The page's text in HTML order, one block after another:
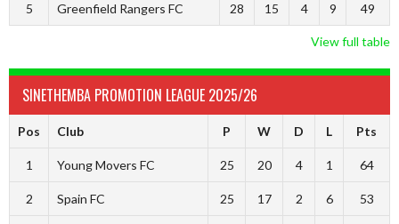
5 Greenfield Rangers FC 28 15 4 9 49
View full table
SINETHEMBA PROMOTION LEAGUE 2025/26
Pos Club P W D L Pts
1 Young Movers FC 25 20 4 1 64
2 Spain FC 25 17 2 6 53